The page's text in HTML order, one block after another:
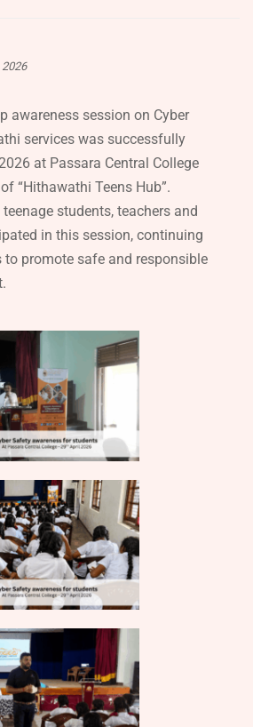
awareness session on Cyber
services was successfully
at Passara Central College
“Hithawathi Teens Hub”.
students, teachers and
in this session, continuing
promote safe and responsible